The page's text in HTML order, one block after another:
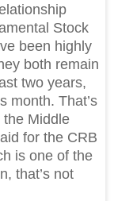
Stock
been highly
both remain
two years,
month. That’s
the Middle
for the CRB
is one of the
that’s not